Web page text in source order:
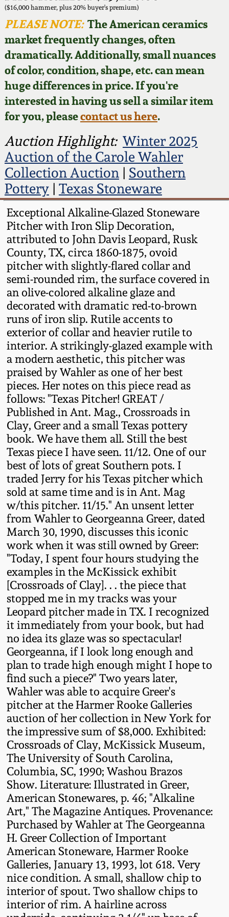
($16,000 hammer, plus 20% buyer's premium)
PLEASE NOTE:The American ceramics
market frequently changes, often
dramatically. Additionally, small nuances
of color, condition, shape, etc. can mean
huge differences in price. If you're
interested in having us sell a similar item
for you, pleasecontact us here.
Auction Highlight: Winter 2025
Auction of the Carole Wahler
Collection Auction| Southern
Pottery| Texas Stoneware
Exceptional Alkaline-Glazed Stoneware
Pitcher with Iron Slip Decoration,
attributed to John Davis Leopard, Rusk
County, TX, circa 1860-1875, ovoid
pitcher with slightly-flared collar and
semi-rounded rim, the surface covered in
an olive-colored alkaline glaze and
decorated with dramatic red-to-brown
runs of iron slip. Rutile accents to
exterior of collar and heavier rutile to
interior. A strikingly-glazed example with
a modern aesthetic, this pitcher was
praised by Wahler as one of her best
pieces. Her notes on this piece read as
follows: "Texas Pitcher! GREAT /
Published in Ant. Mag., Crossroads in
Clay, Greer and a small Texas pottery
book. We have them all. Still the best
Texas piece I have seen. 11/12. One of our
best of lots of great Southern pots. I
traded Jerry for his Texas pitcher which
sold at same time and is in Ant. Mag
w/this pitcher. 11/15." An unsent letter
from Wahler to Georgeanna Greer, dated
March 30, 1990, discusses this iconic
work when it was still owned by Greer:
"Today, I spent four hours studying the
examples in the McKissick exhibit
[Crossroads of Clay]. . . the piece that
stopped me in my tracks was your
Leopard pitcher made in TX. I recognized
it immediately from your book, but had
no idea its glaze was so spectacular!
Georgeanna, if I look long enough and
plan to trade high enough might I hope to
find such a piece?" Two years later,
Wahler was able to acquire Greer's
pitcher at the Harmer Rooke Galleries
auction of her collection in New York for
the impressive sum of $8,000. Exhibited:
Crossroads of Clay, McKissick Museum,
The University of South Carolina,
Columbia, SC, 1990; Washou Brazos
Show. Literature: Illustrated in Greer,
American Stonewares, p. 46; "Alkaline
Art," The Magazine Antiques. Provenance:
Purchased by Wahler at The Georgeanna
H. Greer Collection of Important
American Stoneware, Harmer Rooke
Galleries, January 13, 1993, lot 618. Very
nice condition. A small, shallow chip to
interior of spout. Two shallow chips to
interior of rim. A hairline across
Featured Photos
Now Accepting
Consignments
Post-Sale Price Lists
Wahler Collection
Fall 2024
Summer 2024
Spring 2024
Fall 2023
Summer 2023
Spring 2023
Fall 2022
Summer 2022
Spring 2022
Fall 2021
Summer 2021
Spring 2021
Fall 2020
Summer 2020
Spring 2020
Oct. 26, 2019
July 20, 2019
March 23, 2019
Nov 3, 2018
July 21, 2018
March 24, 2018
Oct 28, 2017
July 22, 2017
March 25, 2017
Oct 22, 2016
July 16, 2016
March 19, 2016
Oct 17, 2015
David Drake Pottery
Edgefield, SC
Stoneware
Baltimore Stoneware
Virginia Stoneware
North Carolina Pottery
Tennessee Pottery
Southern Redware
Ohio / Midwest
Stoneware
Anna Pottery
New Jersey Stoneware
Philadelphia
Stoneware
Central PA Stoneware
Pennsylvania Redware
Western PA Stoneware
West Virginia
Stoneware
Kentucky Stoneware
Massachusetts
Stoneware
Vermont Stoneware
Connecticut Pottery
New England Redware
DC & Alexandria
Stoneware
Shenandoah Pottery
Moravian Pottery
Georgia Stoneware
Alabama Stoneware
Texas Stoneware
Incised Stoneware
Blog